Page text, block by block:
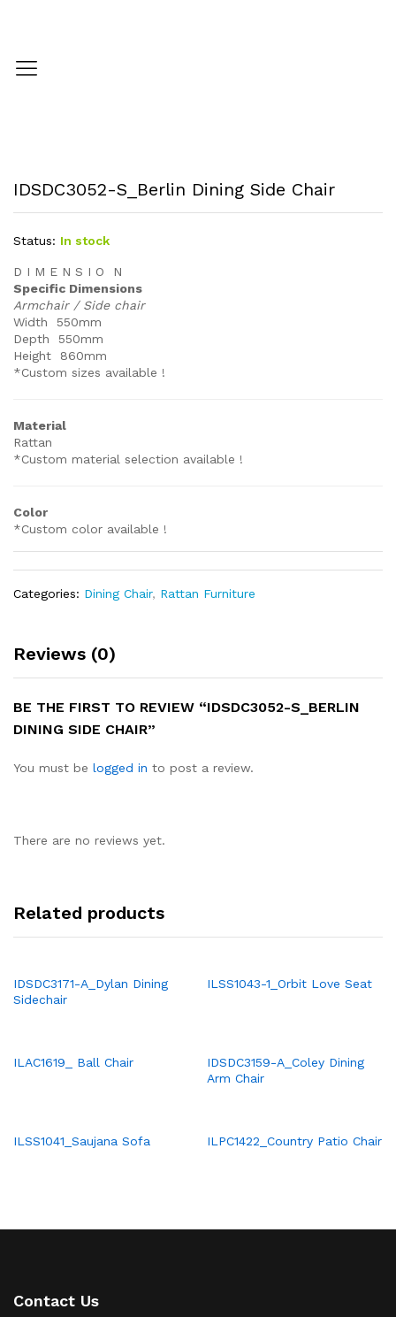
IDSDC3052-S_Berlin Dining Side Chair
Status: In stock
D I M E N S I O N
Specific Dimensions
Armchair / Side chair
Width 550mm
Depth 550mm
Height 860mm
*Custom sizes available !
Material
Rattan
*Custom material selection available !
Color
*Custom color available !
Categories: Dining Chair, Rattan Furniture
Reviews (0)
BE THE FIRST TO REVIEW “IDSDC3052-S_BERLIN
DINING SIDE CHAIR”
You must be logged in to post a review.
There are no reviews yet.
Related products
IDSDC3171-A_Dylan Dining
Sidechair
ILSS1043-1_Orbit Love Seat
ILAC1619_ Ball Chair
IDSDC3159-A_Coley Dining
Arm Chair
ILSS1041_Saujana Sofa ILPC1422_Country Patio Chair
Contact Us